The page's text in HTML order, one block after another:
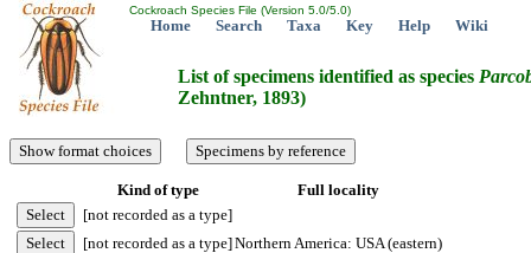
Cockroach Species File (Version 5.0/5.0)
Home Search Taxa Key Help Wiki
List of specimens identified as species
Zehntner, 1893)
Kind of type
Full locality
[not recorded as a type]
[not recorded as a type]Northern America: USA (eastern)